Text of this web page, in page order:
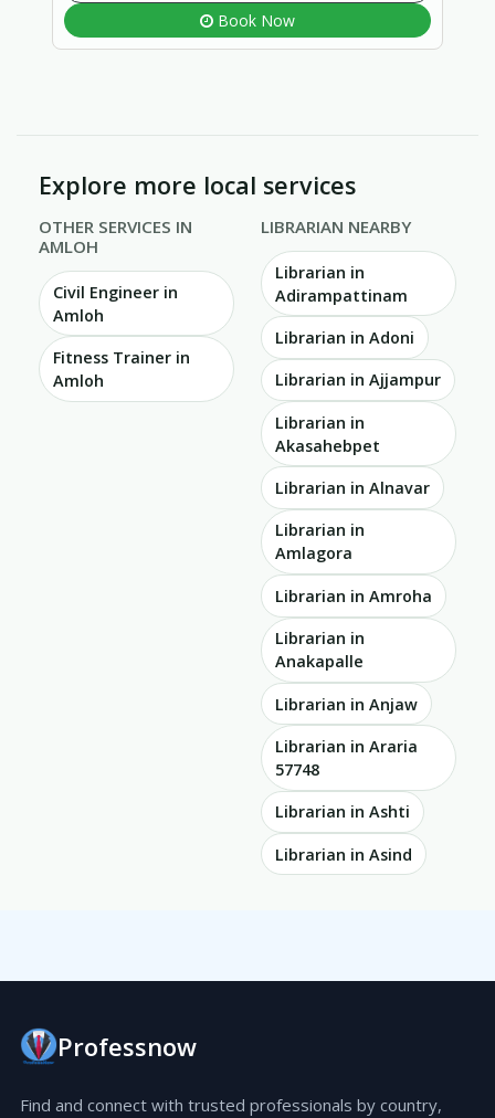
Book Now
Explore more local services
OTHER SERVICES IN
AMLOH
Civil Engineer in
Amloh
Fitness Trainer in
Amloh
LIBRARIAN NEARBY
Librarian in
Adirampattinam
Librarian in Adoni
Librarian in Ajjampur
Librarian in
Akasahebpet
Librarian in Alnavar
Librarian in
Amlagora
Librarian in Amroha
Librarian in
Anakapalle
Librarian in Anjaw
Librarian in Araria
57748
Librarian in Ashti
Librarian in Asind
Professnow
Find and connect with trusted professionals by country,